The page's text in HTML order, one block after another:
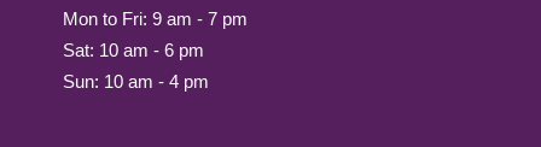
Mon to Fri: 9 am - 7 pm
Sat: 10 am - 6 pm
Sun: 10 am - 4 pm